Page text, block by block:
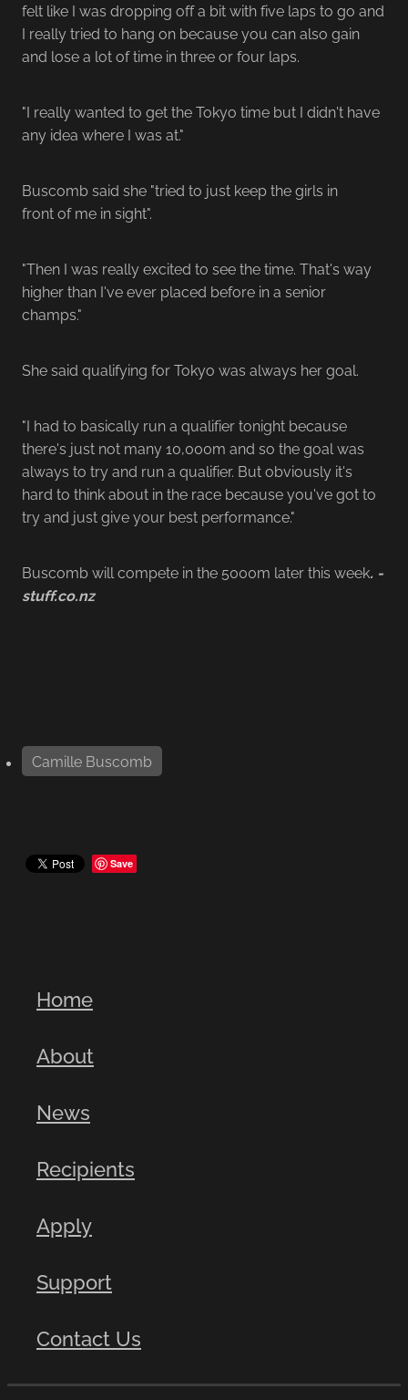
felt like I was dropping off a bit with five laps to go and
I really tried to hang on because you can also gain
and lose a lot of time in three or four laps.
"I really wanted to get the Tokyo time but I didn't have
any idea where I was at."
Buscomb said she "tried to just keep the girls in
front of me in sight".
"Then I was really excited to see the time. That's way
higher than I've ever placed before in a senior
champs."
She said qualifying for Tokyo was always her goal.
"I had to basically run a qualifier tonight because
there's just not many 10,000m and so the goal was
always to try and run a qualifier. But obviously it's
hard to think about in the race because you've got to
try and just give your best performance."
Buscomb will compete in the 5000m later this week. -
stuff.co.nz
Camille Buscomb
Save
Home
About
News
Recipients
Apply
Support
Contact Us